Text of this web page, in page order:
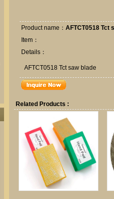
Product name： AFTCT0518 Tct
Item：
Details：
AFTCT0518 Tct saw blade
Related Products :